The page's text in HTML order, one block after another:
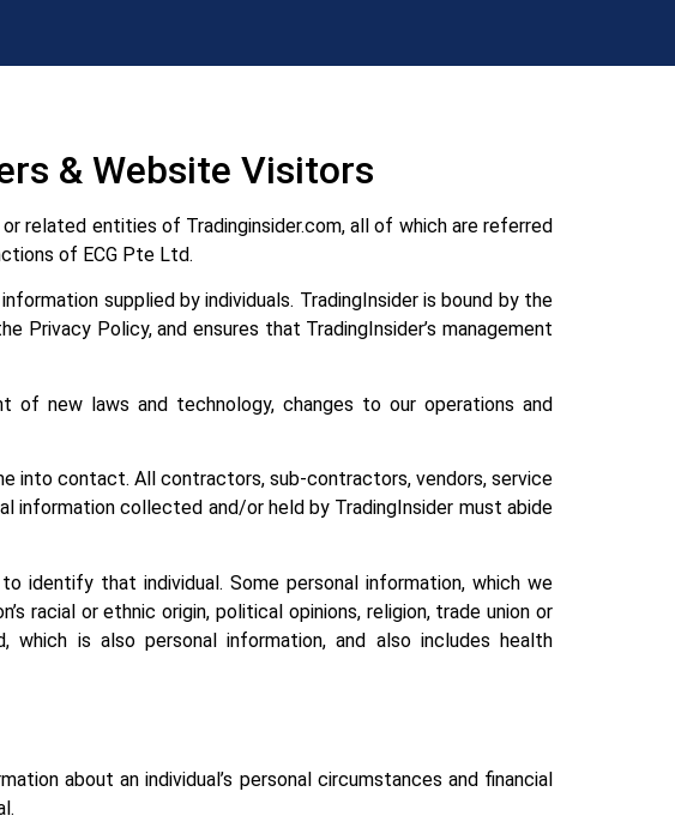
& Website Visitors
related entities of Tradinginsider.com, all of which are referred
of ECG Pte Ltd.
supplied by individuals. TradingInsider is bound by the
Privacy Policy, and ensures that TradingInsider’s management
new laws and technology, changes to our operations and
into contact. All contractors, sub-contractors, vendors, service
information collected and/or held by TradingInsider must abide
identify that individual. Some personal information, which we
racial or ethnic origin, political opinions, religion, trade union or
which is also personal information, and also includes health
about an individual’s personal circumstances and financial